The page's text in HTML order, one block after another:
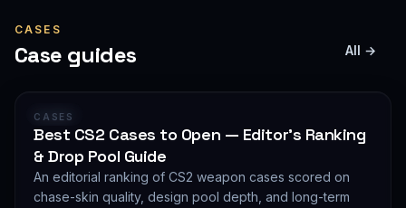
CASES
Case guides All →
GUIDE
CASES
Best CS2 Cases to Open — Editor's Ranking
& Drop Pool Guide
An editorial ranking of CS2 weapon cases scored on
chase-skin quality, design pool depth, and long-term